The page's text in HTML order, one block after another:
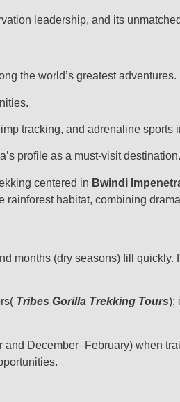
leadership, and its
the world’s greatest adventures.
tracking, and adrenaline sports
profile as a must-visit destination.
centered in Bwindi
habitat, combining
months (dry seasons) fill
Tribes Gorilla Trekking Tours);
December–February) when